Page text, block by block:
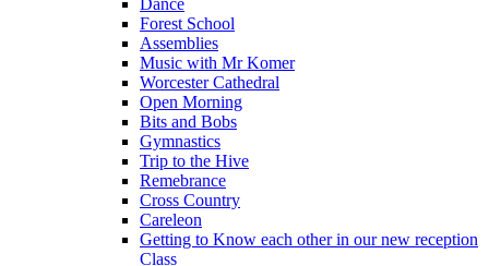
Dance
Forest School
Assemblies
Music with Mr Komer
Worcester Cathedral
Open Morning
Bits and Bobs
Gymnastics
Trip to the Hive
Remebrance
Cross Country
Careleon
Getting to Know each other in our new reception
Class